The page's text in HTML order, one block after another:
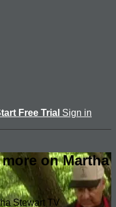
Free Trial Sign in
on Martha
Stewart TV